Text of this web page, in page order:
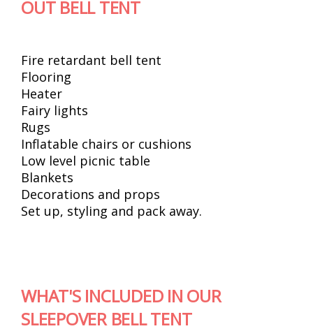
OUT BELL TENT
Fire retardant bell tent
Flooring
Heater
Fairy lights
Rugs
Inflatable chairs or cushions
Low level picnic table
Blankets
Decorations and props
Set up, styling and pack away.
WHAT'S INCLUDED IN OUR
SLEEPOVER BELL TENT